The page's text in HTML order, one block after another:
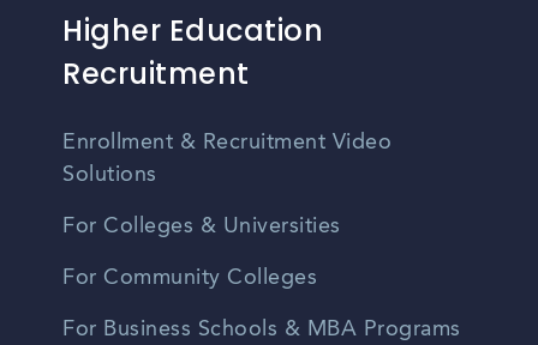
Higher Education
Recruitment
Enrollment & Recruitment Video
Solutions
For Colleges & Universities
For Community Colleges
For Business Schools & MBA Programs